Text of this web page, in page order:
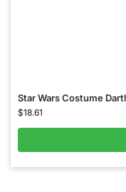
Star Wars Costume
$18.61